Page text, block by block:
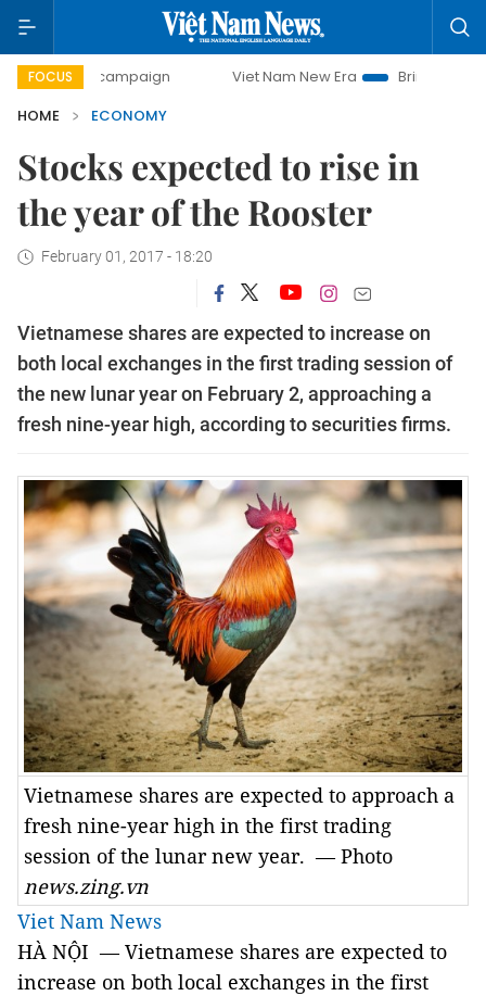
FOCUS
campaign Viet Nam New Era
Bringing Resolutions to
HOME
ECONOMY
Stocks expected to rise in
the year of the Rooster
February 01, 2017 - 18:20
Vietnamese shares are expected to increase on
both local exchanges in the first trading session of
the new lunar year on February 2, approaching a
fresh nine-year high, according to securities firms.
Vietnamese shares are expected to approach a
fresh nine-year high in the first trading
session of the lunar new year. — Photo
news.zing.vn
Viet Nam News
HÀ NỘI — Vietnamese shares are expected to
increase on both local exchanges in the first